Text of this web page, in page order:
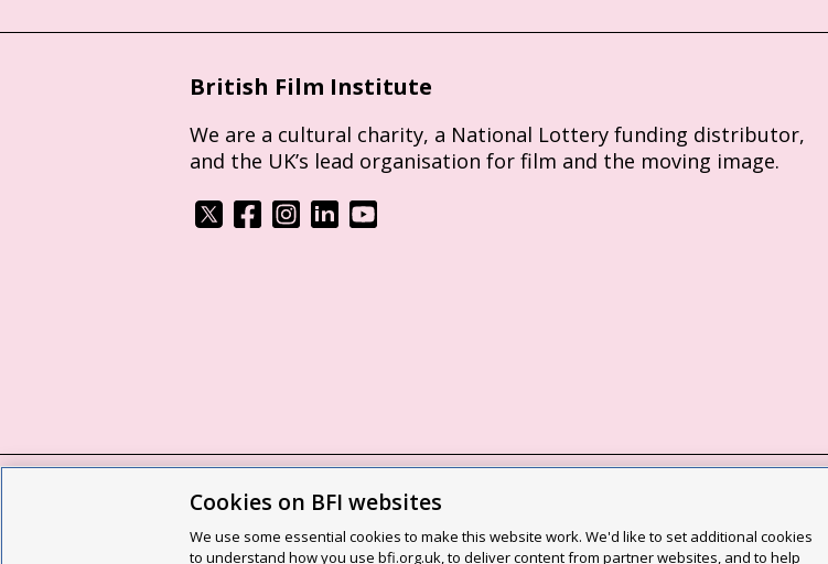
British Film Institute
We are a cultural charity, a National Lottery funding distributor,
and the UK’s lead organisation for film and the moving image.
BFI privacy policy Cookie policy Modern Slavery Act statement
Site map Social media guidelines Web accessibility statement
Cookies on BFI websites
We use some essential cookies to make this website work. We'd like to set additional cookies
to understand how you use bfi.org.uk, to deliver content from partner websites, and to help